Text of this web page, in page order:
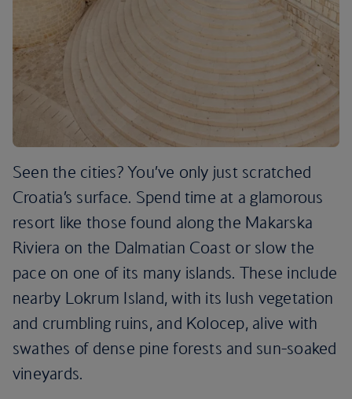
Seen the cities? You’ve only just scratched
Croatia’s surface. Spend time at a glamorous
resort like those found along the Makarska
Riviera on the Dalmatian Coast or slow the
pace on one of its many islands. These include
nearby Lokrum Island, with its lush vegetation
and crumbling ruins, and Kolocep, alive with
swathes of dense pine forests and sun-soaked
vineyards.